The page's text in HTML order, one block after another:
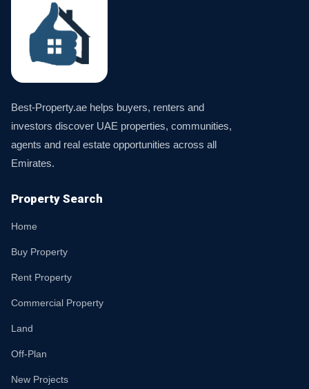
Best-Property.ae helps buyers, renters and
investors discover UAE properties, communities,
agents and real estate opportunities across all
Emirates.
Property Search
Home
Buy Property
Rent Property
Commercial Property
Land
Off-Plan
New Projects